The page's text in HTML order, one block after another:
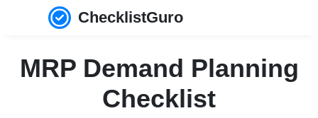
ChecklistGuro
MRP Demand Planning
Checklist